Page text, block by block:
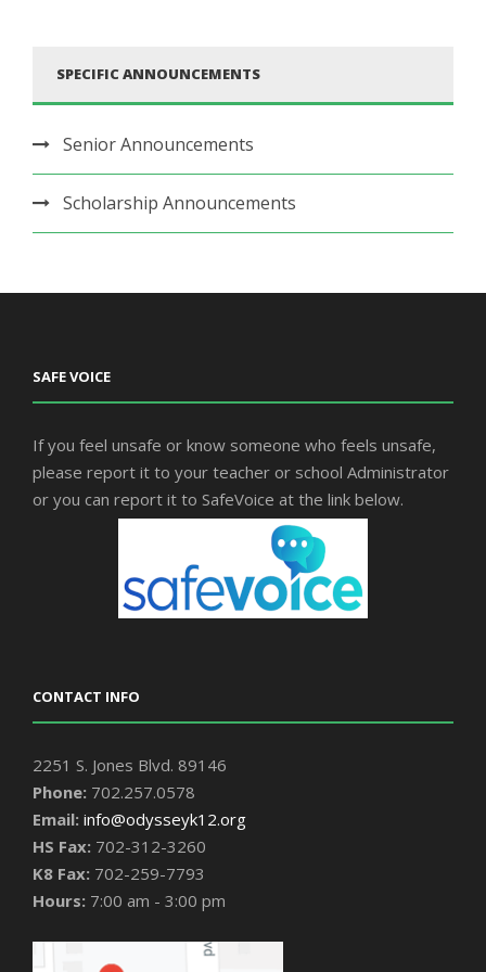
SPECIFIC ANNOUNCEMENTS
Senior Announcements
Scholarship Announcements
SAFE VOICE
If you feel unsafe or know someone who feels unsafe,
please report it to your teacher or school Administrator
or you can report it to SafeVoice at the link below.
CONTACT INFO
2251 S. Jones Blvd. 89146
Phone: 702.257.0578
Email: info@odysseyk12.org
HS Fax: 702-312-3260
K8 Fax: 702-259-7793
Hours: 7:00 am - 3:00 pm